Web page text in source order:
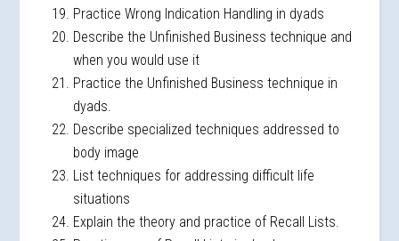
Practice Wrong Indication Handling in dyads
Describe the Unfinished Business technique and
when you would use it
Practice the Unfinished Business technique in
dyads.
Describe specialized techniques addressed to
body image
List techniques for addressing difficult life
situations
Explain the theory and practice of Recall Lists.